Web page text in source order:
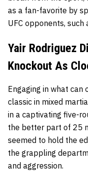
as a fan-favorite by
UFC opponents, such
Yair Rodriguez
Knockout As
Engaging in what
classic in mixed
in a captivating five-
the better part of 25
seemed to hold the
the grappling
and aggression.